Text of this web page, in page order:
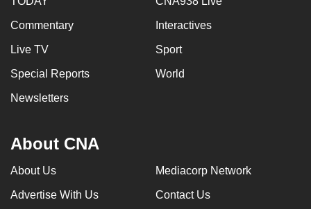
Commentary Interactives
Live TV Sport
Special Reports World
Newsletters
About CNA
About Us Mediacorp Network
Advertise With Us Contact Us